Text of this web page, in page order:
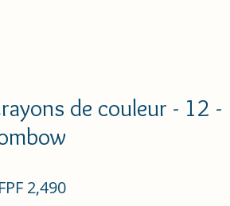
de couleur - 12 -
2,490Price